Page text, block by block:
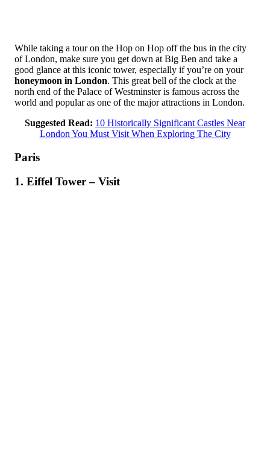
While taking a tour on the Hop on Hop off the bus in the city
of London, make sure you get down at Big Ben and take a
good glance at this iconic tower, especially if you’re on your
honeymoon in London. This great bell of the clock at the
north end of the Palace of Westminster is famous across the
world and popular as one of the major attractions in London.
Suggested Read: 10 Historically Significant Castles Near
London You Must Visit When Exploring The City
Paris
1. Eiffel Tower – Visit